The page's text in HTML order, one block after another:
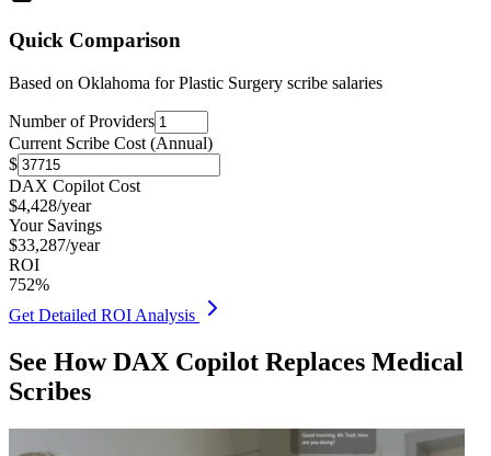
Quick Comparison
Based on Oklahoma for Plastic Surgery scribe salaries
Number of Providers
Current Scribe Cost (Annual)
$
DAX Copilot Cost
$4,428/year
Your Savings
$33,287/year
ROI
752%
Get Detailed ROI Analysis
See How DAX Copilot Replaces Medical
Scribes